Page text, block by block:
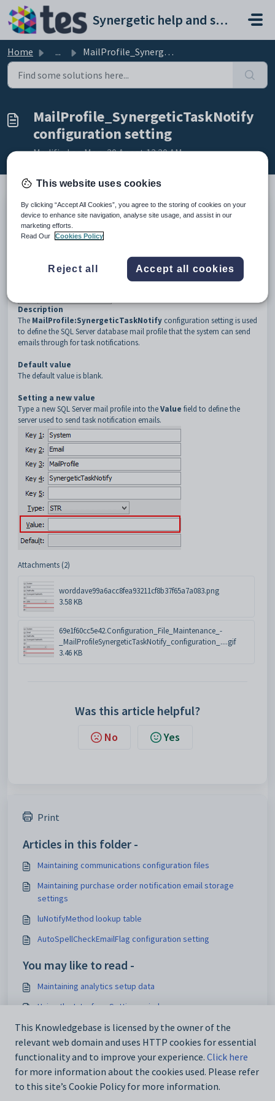
Skip to main content
Synergetic help and support portal
Home ... MailProfile_SynergeticTaskNotify configuration setting
MailProfile_SynergeticTaskNotify
configuration setting
Modified on Mon, 20 Apr at 12:20 AM
Keys
Key
Value
Description
The MailProfile:SynergeticTaskNotify configuration setting is used
to define the SQL Server database mail profile that the system can send
emails through for task notifications.
Default value
The default value is blank.
Setting a new value
Type a new SQL Server mail profile into theValue field to define the
server used to send task notification emails.
Attachments (2)
worddave99a6acc8fea93211cf8b37f65a7a083.png
3.58 KB
69e1f60cc5e42.Configuration_File_Maintenance_-
_MailProfileSynergeticTaskNotify_configuration_....gif
3.46 KB
Was this article helpful?
No Yes
Print
Articles in this folder -
Maintaining communications configuration files
Maintaining purchase order notification email storage
settings
luNotifyMethod lookup table
AutoSpellCheckEmailFlag configuration setting
You may like to read -
Maintaining analytics setup data
Using the Interface Settings window
Configuration File Maintenance window
IconSet configuration setting
This Knowledgebase is licensed by the owner of the
relevant web domain and uses HTTP cookies for essential
functionality and to improve your experience. Click here
for more information about the cookies used. Please refer
to this site’s Cookie Policy for more information.
This website uses cookies
By clicking “Accept All Cookies”, you agree to the storing of cookies on your
device to enhance site navigation, analyse site usage, and assist in our
marketing efforts.
Read Our
Cookies Policy
Reject all Accept all cookies